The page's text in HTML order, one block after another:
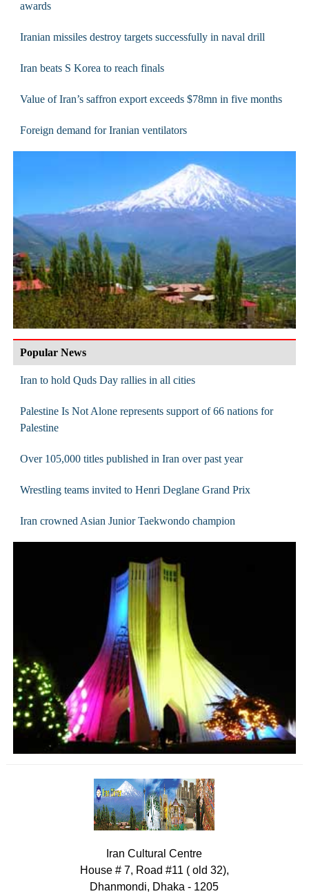
awards
Iranian missiles destroy targets successfully in naval drill
Iran beats S Korea to reach finals
Value of Iran’s saffron export exceeds $78mn in five months
Foreign demand for Iranian ventilators
Popular News
Iran to hold Quds Day rallies in all cities
Palestine Is Not Alone represents support of 66 nations for
Palestine
Over 105,000 titles published in Iran over past year
Wrestling teams invited to Henri Deglane Grand Prix
Iran crowned Asian Junior Taekwondo champion
Iran Cultural Centre
House # 7, Road #11 ( old 32),
Dhanmondi, Dhaka - 1205